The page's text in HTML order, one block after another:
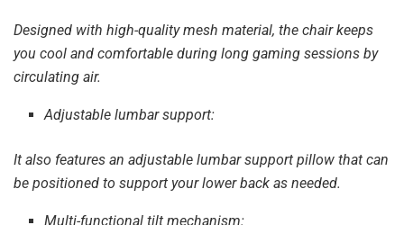
Designed with high-quality mesh material, the chair keeps
you cool and comfortable during long gaming sessions by
circulating air.
Adjustable lumbar support:
It also features an adjustable lumbar support pillow that can
be positioned to support your lower back as needed.
Multi-functional tilt mechanism: